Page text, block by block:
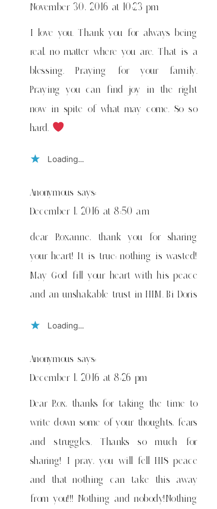
November 30, 2016 at 10:23 pm
I love you. Thank you for always being
real, no matter where you are. That is a
blessing. Praying for your family.
Praying you can find joy in the right
now in spite of what may come. So so
hard.
Loading...
Anonymous says:
December 1, 2016 at 8:50 am
dear Roxanne, thank you for sharing
your heart! It is true: nothing is wasted!
May God fill your heart with his peace
and an unshakable trust in HIM. Bi Doris
Loading...
Anonymous says:
December 1, 2016 at 8:26 pm
Dear Rox, thanks for taking the time to
write down some of your thoughts, fears
and struggles. Thanks so much for
sharing! I pray, you will fell HIS peace
and that nothing can take this away
from you!!! Nothing and nobody!Nothing